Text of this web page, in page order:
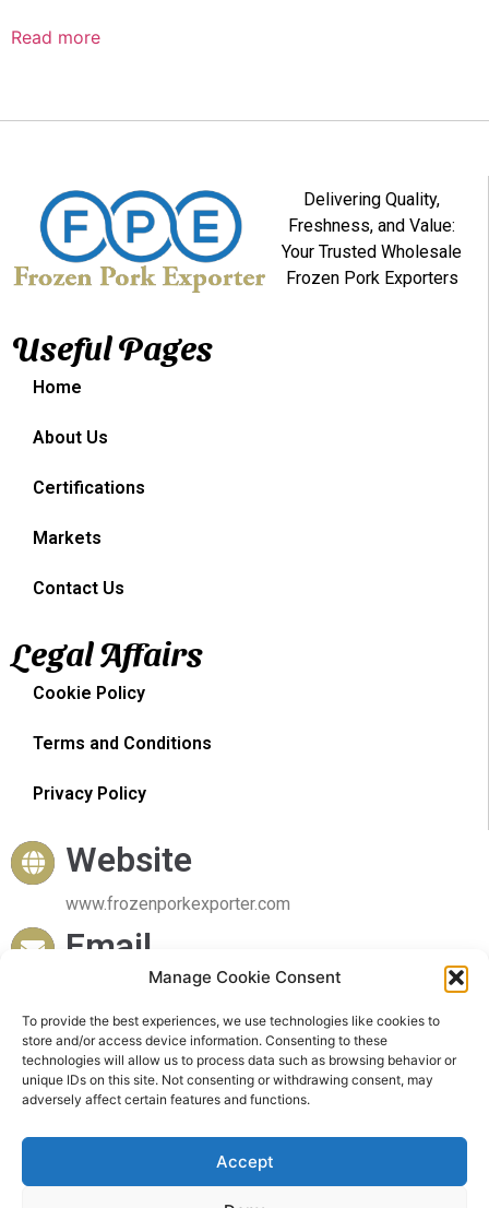
Manage Cookie Consent
To provide the best experiences, we use technologies like cookies to
store and/or access device information. Consenting to these
technologies will allow us to process data such as browsing behavior or
unique IDs on this site. Not consenting or withdrawing consent, may
adversely affect certain features and functions.
Accept
Read more
Delivering Quality,
Freshness, and Value:
Your Trusted Wholesale
Frozen Pork Exporters
Useful Pages
Home
About Us
Certifications
Markets
Contact Us
Legal Affairs
Cookie Policy
Terms and Conditions
Privacy Policy
Website
www.frozenporkexporter.com
Email
sales@frozenporkexporter.com
Delivery
Worldwide Delivery